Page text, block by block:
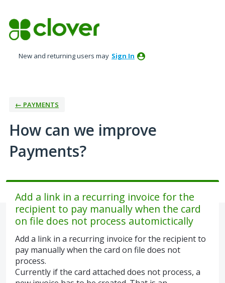
to
content
New and returning users may Sign In
← PAYMENTS
How can we improve
Payments?
Add a link in a recurring invoice for the
recipient to pay manually when the card
on file does not process automictically
Add a link in a recurring invoice for the recipient to
pay manually when the card on file does not
process.
Currently if the card attached does not process, a